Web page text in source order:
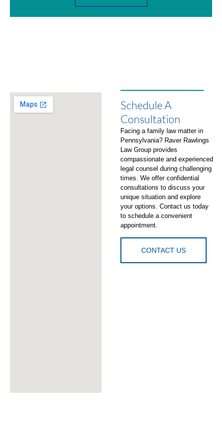
Schedule A
Consultation
Facing a family law matter in
Pennsylvania? Raver Rawlings
Law Group provides
compassionate and experienced
legal counsel during challenging
times. We offer confidential
consultations to discuss your
unique situation and explore
your options. Contact us today
to schedule a convenient
appointment.
CONTACT US